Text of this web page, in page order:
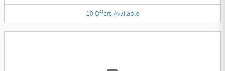
10 Offers Available